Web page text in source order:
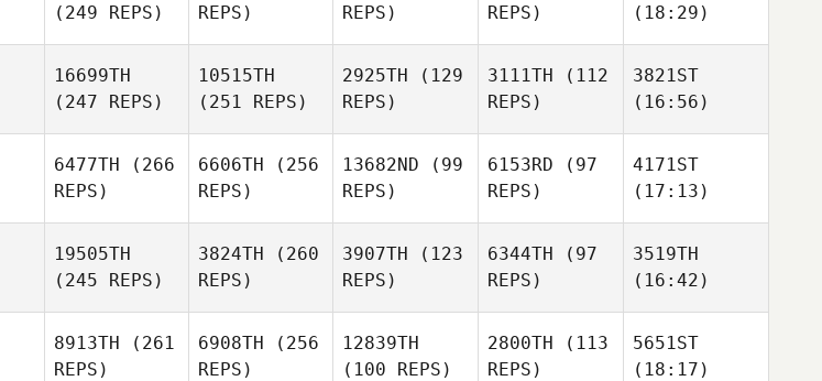
(249 REPS)
REPS)
REPS)
REPS)
(18:29)
16699TH
(247 REPS)
10515TH
(251 REPS)
2925TH (129
REPS)
3111TH (112
REPS)
3821ST
(16:56)
6477TH (266
REPS)
6606TH (256
REPS)
13682ND (99
REPS)
6153RD (97
REPS)
4171ST
(17:13)
19505TH
(245 REPS)
3824TH (260
REPS)
3907TH (123
REPS)
6344TH (97
REPS)
3519TH
(16:42)
8913TH (261
REPS)
6908TH (256
REPS)
12839TH
(100 REPS)
2800TH (113
REPS)
5651ST
(18:17)